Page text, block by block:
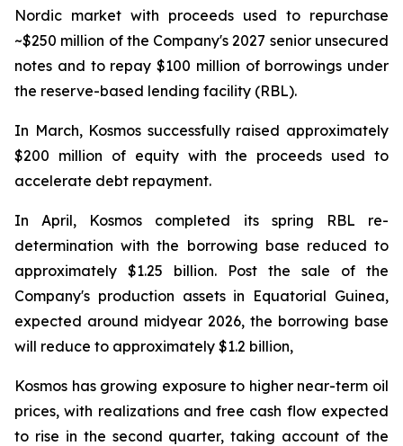
Nordic market with proceeds used to repurchase
~$250 million of the Company's 2027 senior unsecured
notes and to repay $100 million of borrowings under
the reserve-based lending facility (RBL).
In March, Kosmos successfully raised approximately
$200 million of equity with the proceeds used to
accelerate debt repayment.
In April, Kosmos completed its spring RBL re-
determination with the borrowing base reduced to
approximately $1.25 billion. Post the sale of the
Company's production assets in Equatorial Guinea,
expected around midyear 2026, the borrowing base
will reduce to approximately $1.2 billion,
Kosmos has growing exposure to higher near-term oil
prices, with realizations and free cash flow expected
to rise in the second quarter, taking account of the